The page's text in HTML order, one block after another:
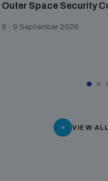
Outer Space Security
8 - 9 September 2026
VIEW